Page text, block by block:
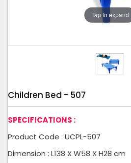
Tap to expand
Children Bed - 507
SPECIFICATIONS :
Product Code : UCPL-507
Dimension : L138 X W58 X H28 cm